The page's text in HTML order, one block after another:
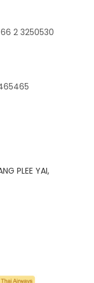
66 2 3250530
PLEE YAI,